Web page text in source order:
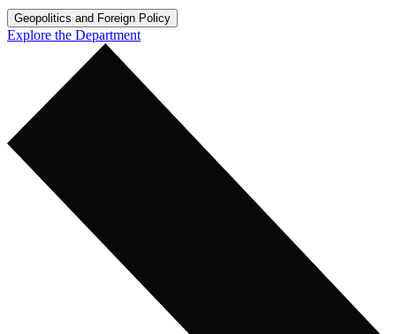
Geopolitics and Foreign Policy
Explore the Department